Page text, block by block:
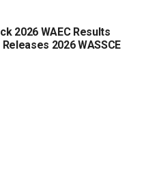
2026 WAEC Results
2026 WASSCE